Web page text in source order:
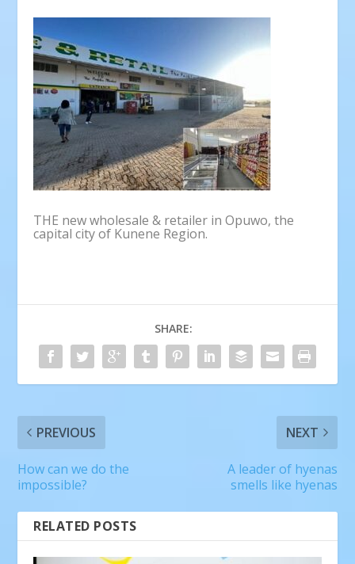
THE new wholesale & retailer in Opuwo, the
capital city of Kunene Region.
SHARE:
PREVIOUS
How can we do the
impossible?
NEXT
A leader of hyenas
smells like hyenas
RELATED POSTS